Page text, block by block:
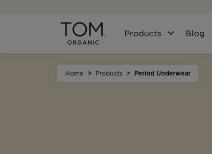
Products Blog
Home Products Period Underwear